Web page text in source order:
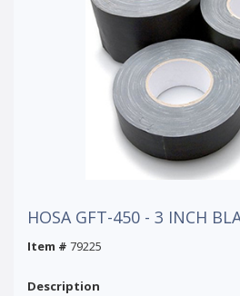
HOSA GFT-450 - 3 INCH
Item # 79225
Description